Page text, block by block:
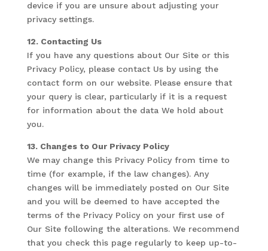
device if you are unsure about adjusting your
privacy settings.
12. Contacting Us
If you have any questions about Our Site or this
Privacy Policy, please contact Us by using the
contact form on our website. Please ensure that
your query is clear, particularly if it is a request
for information about the data We hold about
you.
13. Changes to Our Privacy Policy
We may change this Privacy Policy from time to
time (for example, if the law changes). Any
changes will be immediately posted on Our Site
and you will be deemed to have accepted the
terms of the Privacy Policy on your first use of
Our Site following the alterations. We recommend
that you check this page regularly to keep up-to-